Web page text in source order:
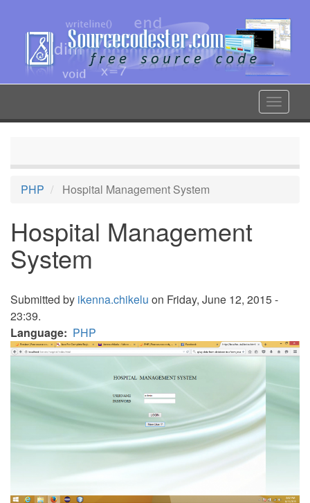
content
Toggle
PHP Hospital Management System
Hospital Management
System
Submitted by ikenna.chikelu on Friday, June 12, 2015 -
23:39.
Language
PHP